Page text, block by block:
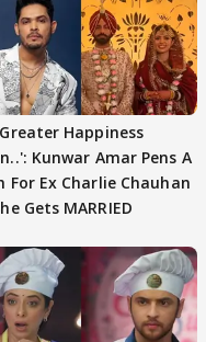
Happiness
Kunwar Amar Pens A
For Ex Charlie Chauhan
Gets MARRIED